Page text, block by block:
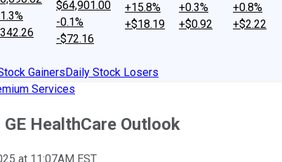
$64,901.00
-0.1%
-$72.16
+15.8%
+$18.19
+0.3%
+$0.92
+0.8%
+$2.22
GainersDaily Stock Losers
Services
HealthCare Outlook
at 11:07AM EST